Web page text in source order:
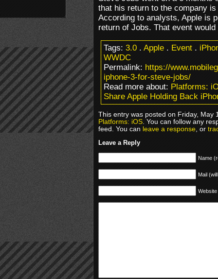
that his return to the company
According to analysts, Apple is
return of Jobs. That event
Tags:3.0.Apple.Event.
WWDC
Permalink:https://
iphone-3-for-steve-jobs/
Read more about:Platforms:
Share Apple Holding Back
This entry was posted on Friday, May
Platforms: iOS. You can follow any
feed. You canleave a response, or
Leave a Reply
Name
Mail
Website